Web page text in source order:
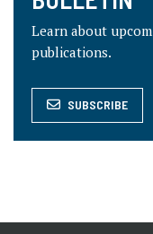
Learn about
publications.
SUBSCRIBE